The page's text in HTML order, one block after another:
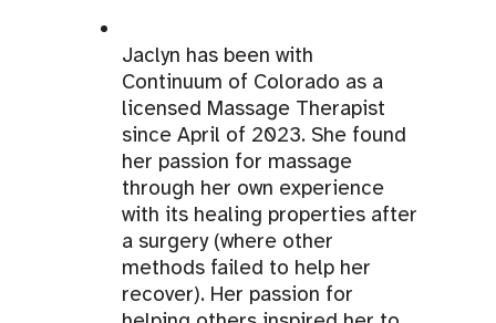
Jaclyn has been with
Continuum of Colorado as a
licensed Massage Therapist
since April of 2023. She found
her passion for massage
through her own experience
with its healing properties after
a surgery (where other
methods failed to help her
recover). Her passion for